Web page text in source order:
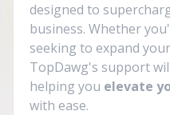
designed to
business. Whether
seeking to expand
TopDawg's support
helping you elevate
with ease.